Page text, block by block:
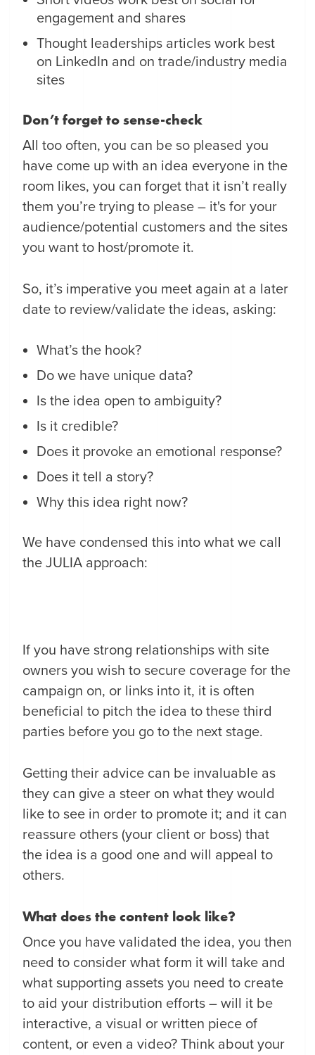
engagement and shares
Thought leaderships articles work best
on LinkedIn and on trade/industry media
sites
Don’t forget to sense-check
All too often, you can be so pleased you
have come up with an idea everyone in the
room likes, you can forget that it isn’t really
them you’re trying to please – it's for your
audience/potential customers and the sites
you want to host/promote it.
So, it’s imperative you meet again at a later
date to review/validate the ideas, asking:
What’s the hook?
Do we have unique data?
Is the idea open to ambiguity?
Is it credible?
Does it provoke an emotional response?
Does it tell a story?
Why this idea right now?
We have condensed this into what we call
the JULIA approach:
If you have strong relationships with site
owners you wish to secure coverage for the
campaign on, or links into it, it is often
beneficial to pitch the idea to these third
parties before you go to the next stage.
Getting their advice can be invaluable as
they can give a steer on what they would
like to see in order to promote it; and it can
reassure others (your client or boss) that
the idea is a good one and will appeal to
others.
What does the content look like?
Once you have validated the idea, you then
need to consider what form it will take and
what supporting assets you need to create
to aid your distribution efforts – will it be
interactive, a visual or written piece of
content, or even a video? Think about your